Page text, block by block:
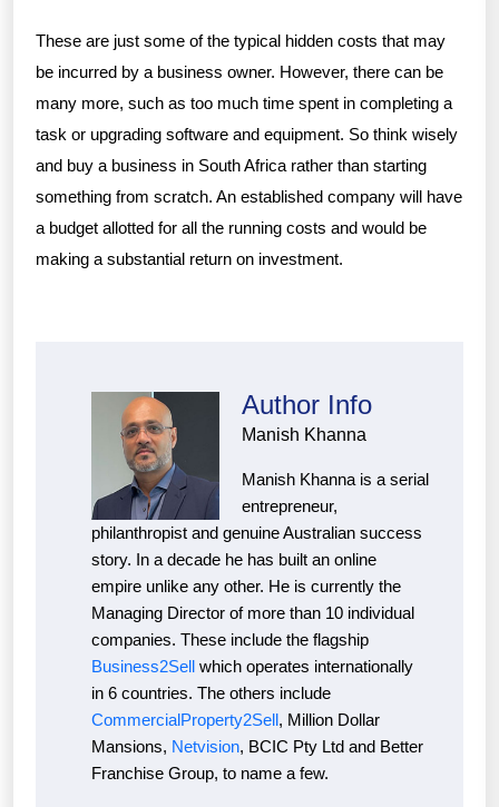
These are just some of the typical hidden costs that may
be incurred by a business owner. However, there can be
many more, such as too much time spent in completing a
task or upgrading software and equipment. So think wisely
and buy a business in South Africa rather than starting
something from scratch. An established company will have
a budget allotted for all the running costs and would be
making a substantial return on investment.
Author Info
Manish Khanna
Manish Khanna is a serial
entrepreneur,
philanthropist and genuine Australian success
story. In a decade he has built an online
empire unlike any other. He is currently the
Managing Director of more than 10 individual
companies. These include the flagship
Business2Sell which operates internationally
in 6 countries. The others include
CommercialProperty2Sell, Million Dollar
Mansions, Netvision, BCIC Pty Ltd and Better
Franchise Group, to name a few.